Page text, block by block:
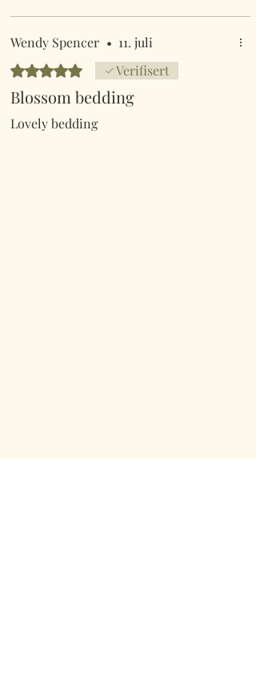
Wendy Spencer • 11. juli
Gitt 5 av 5 stjerner.Verifisert
Blossom bedding
Lovely bedding